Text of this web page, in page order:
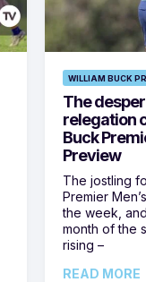
WILLIAM BUCK
The
relegation
Buck
Preview
The jostling
Premier
the week,
month of the
rising –
READ MORE